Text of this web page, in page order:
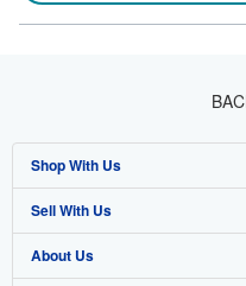
Shop With Us
Advanced Search
Browse Collections
Sell With Us
Start Selling
About Us